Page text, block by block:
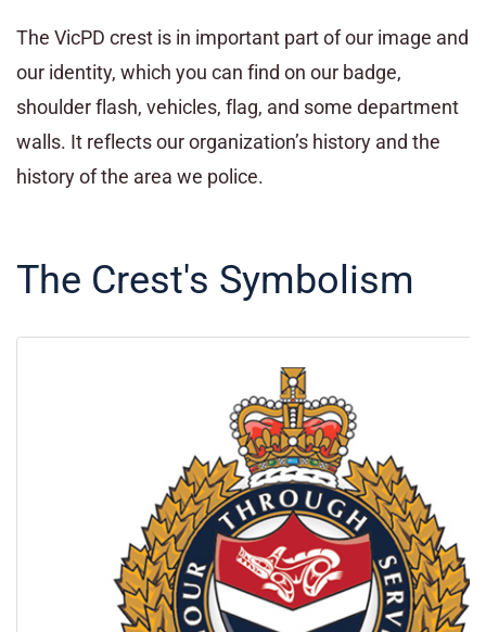
The VicPD crest is in important part of our image and
our identity, which you can find on our badge,
shoulder flash, vehicles, flag, and some department
walls. It reflects our organization’s history and the
history of the area we police.
The Crest's Symbolism